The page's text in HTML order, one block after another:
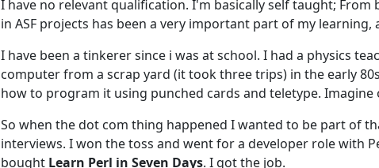
I have no relevant qualification. I'm basically self taught;
in ASF projects has been a very important part of my
I have been a tinkerer since i was at school. I had a physics
computer from a scrap yard (it took three trips) in the early
how to program it using punched cards and teletype.
So when the dot com thing happened I wanted to be part of
interviews. I won the toss and went for a developer role with
bought Learn Perl in Seven Days. I got the job.